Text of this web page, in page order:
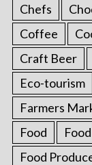
Chefs
Coffee
Craft Beer
Eco-tourism
Farmers
Food
Food